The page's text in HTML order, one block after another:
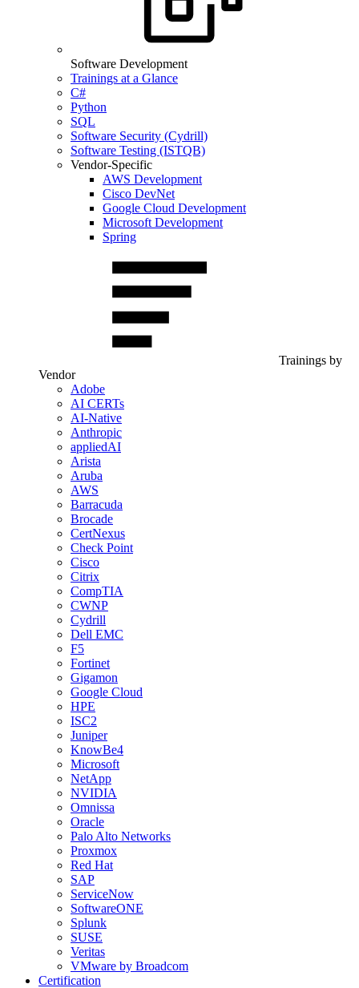
Software Development
Trainings at a Glance
C#
Python
SQL
Software Security (Cydrill)
Software Testing (ISTQB)
Vendor-Specific
AWS Development
Cisco DevNet
Google Cloud Development
Microsoft Development
Spring
Trainings by
Vendor
Adobe
AI CERTs
AI-Native
Anthropic
appliedAI
Arista
Aruba
AWS
Barracuda
Brocade
CertNexus
Check Point
Cisco
Citrix
CompTIA
CWNP
Cydrill
Dell EMC
F5
Fortinet
Gigamon
Google Cloud
HPE
ISC2
Juniper
KnowBe4
Microsoft
NetApp
NVIDIA
Omnissa
Oracle
Palo Alto Networks
Proxmox
Red Hat
SAP
ServiceNow
SoftwareONE
Splunk
SUSE
Veritas
VMware by Broadcom
Certification